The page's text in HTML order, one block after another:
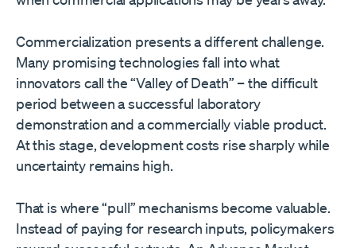
Commercialization presents a different challenge.
Many promising technologies fall into what
innovators call the “Valley of Death” – the difficult
period between a successful laboratory
demonstration and a commercially viable product.
At this stage, development costs rise sharply while
uncertainty remains high.
That is where “pull” mechanisms become valuable.
Instead of paying for research inputs, policymakers